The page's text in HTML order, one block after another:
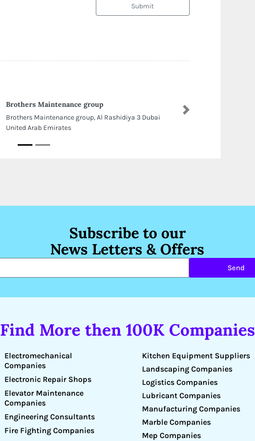
Submit
Brothers Maintenance group
Brothers Maintenance group, Al Rashidiya 3 Dubai
United Arab Emirates
Next
Subscribe to our
News Letters & Offers
Send
Find More then 100K Companies
Electromechanical
Companies
Electronic Repair Shops
Elevator Maintenance
Companies
Engineering Consultants
Fire Fighting Companies
Kitchen Equipment Suppliers
Landscaping Companies
Logistics Companies
Lubricant Companies
Manufacturing Companies
Marble Companies
Mep Companies